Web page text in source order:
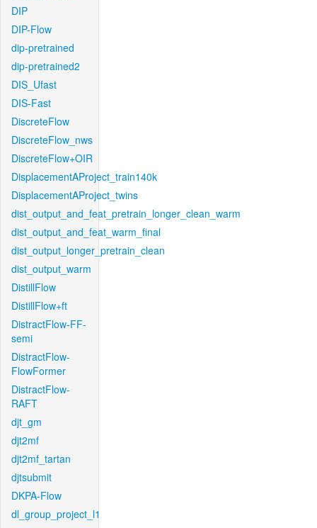
DIP
DIP-Flow
dip-pretrained
dip-pretrained2
DIS_Ufast
DIS-Fast
DiscreteFlow
DiscreteFlow_nws
DiscreteFlow+OIR
DisplacementAProject_train140k
DisplacementAProject_twins
dist_output_and_feat_pretrain_longer_clean_warm
dist_output_and_feat_warm_final
dist_output_longer_pretrain_clean
dist_output_warm
DistillFlow
DistillFlow+ft
DistractFlow-FF-
semi
DistractFlow-
FlowFormer
DistractFlow-
RAFT
djt_gm
djt2mf
djt2mf_tartan
djtsubmit
DKPA-Flow
dl_group_project_l1